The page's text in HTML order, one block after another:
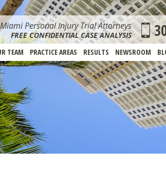
Personal Injury Trial Attorneys
FREE CONFIDENTIAL CASE ANALYSIS
TEAM PRACTICE AREAS RESULTS NEWSROOM